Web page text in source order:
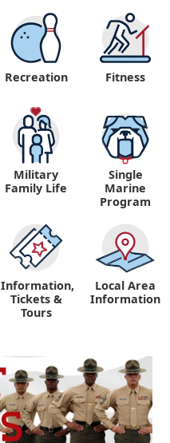
Recreation Fitness
Military
Family Life
Single
Marine
Program
Information,
Tickets &
Tours
Local Area
Information